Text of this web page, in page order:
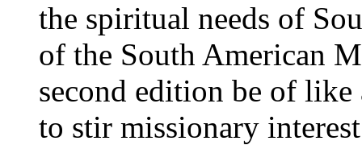
the spiritual needs of
of the South American
second edition be of
to stir missionary